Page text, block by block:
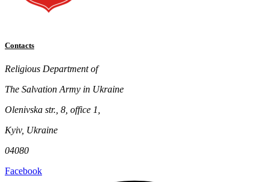
Contacts
Religious Department of
The Salvation Army in Ukraine
Olenivska str., 8, office 1,
Kyiv, Ukraine
04080
Facebook